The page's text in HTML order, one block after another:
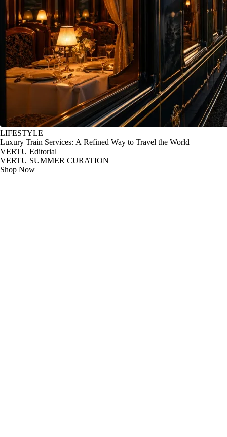
LIFESTYLE
Luxury Train Services: A Refined Way to Travel the World
VERTU Editorial
VERTU SUMMER CURATION
Shop Now